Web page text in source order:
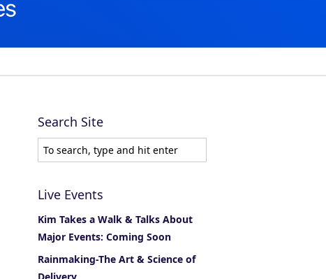
Search Site
Live Events
Kim Takes a Walk & Talks About
Major Events: Coming Soon
Rainmaking-The Art & Science of